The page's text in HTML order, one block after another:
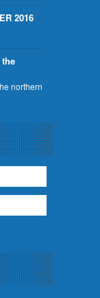
2016
northern